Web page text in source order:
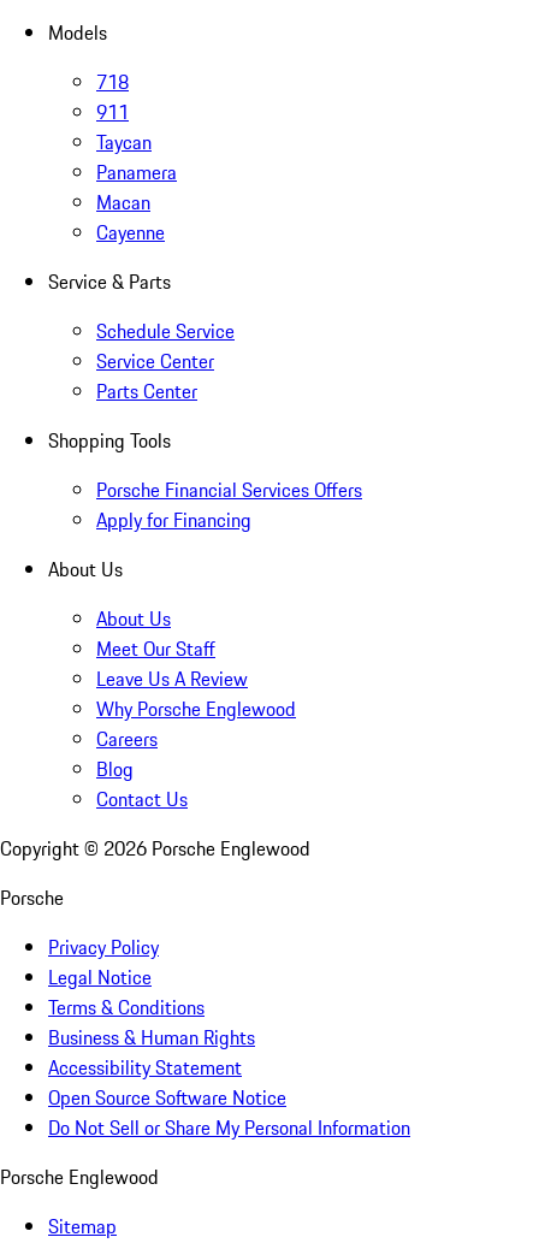
Models
718
911
Taycan
Panamera
Macan
Cayenne
Service & Parts
Schedule Service
Service Center
Parts Center
Shopping Tools
Porsche Financial Services Offers
Apply for Financing
About Us
About Us
Meet Our Staff
Leave Us A Review
Why Porsche Englewood
Careers
Blog
Contact Us
Copyright © 2026 Porsche Englewood
Porsche
Privacy Policy
Legal Notice
Terms & Conditions
Business & Human Rights
Accessibility Statement
Open Source Software Notice
Do Not Sell or Share My Personal Information
Porsche Englewood
Sitemap